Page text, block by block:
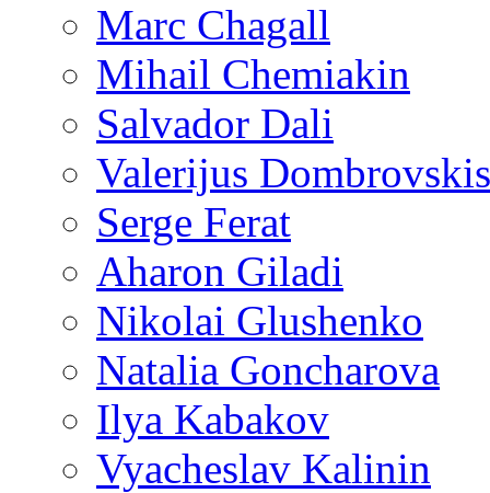
Marc Chagall
Mihail Chemiakin
Salvador Dali
Valerijus Dombrovskis
Serge Ferat
Aharon Giladi
Nikolai Glushenko
Natalia Goncharova
Ilya Kabakov
Vyacheslav Kalinin